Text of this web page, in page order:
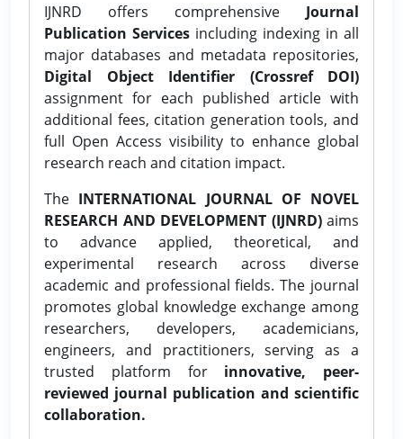
IJNRD offers comprehensive Journal
Publication Services including indexing in all
major databases and metadata repositories,
Digital Object Identifier (Crossref DOI)
assignment for each published article with
additional fees, citation generation tools, and
full Open Access visibility to enhance global
research reach and citation impact.
The INTERNATIONAL JOURNAL OF NOVEL
RESEARCH AND DEVELOPMENT (IJNRD)aims
to advance applied, theoretical, and
experimental research across diverse
academic and professional fields. The journal
promotes global knowledge exchange among
researchers, developers, academicians,
engineers, and practitioners, serving as a
trusted platform for innovative, peer-
reviewed journal publication and scientific
collaboration.